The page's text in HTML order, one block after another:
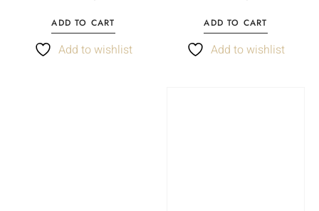
ADD TO CART
Add to wishlist
ADD TO CART
Add to wishlist